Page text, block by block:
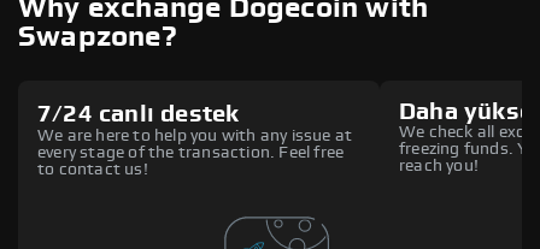
Why exchange Dogecoin with
Swapzone?
7/24 canlı destek
We are here to help you with any issue at
every stage of the transaction. Feel free
to contact us!
Daha
We check all
freezing funds.
reach you!